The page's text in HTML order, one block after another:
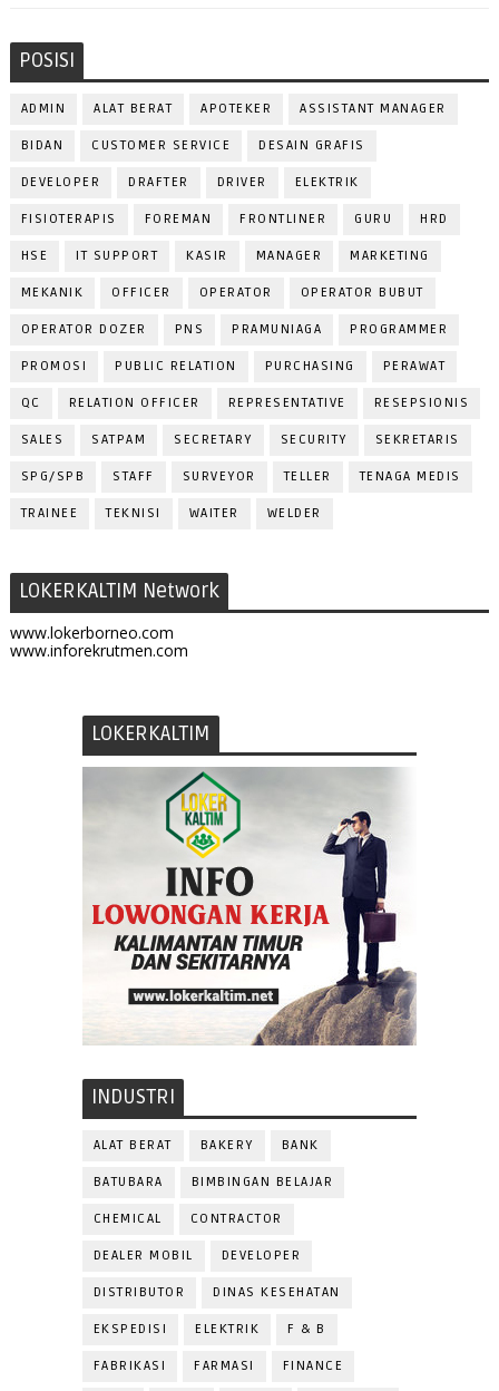
POSISI
ADMIN ALAT BERAT APOTEKER ASSISTANT MANAGER
BIDAN CUSTOMER SERVICE DESAIN GRAFIS
DEVELOPER DRAFTER DRIVER ELEKTRIK
FISIOTERAPIS FOREMAN FRONTLINER GURU HRD
HSE IT SUPPORT KASIR MANAGER MARKETING
MEKANIK OFFICER OPERATOR OPERATOR BUBUT
OPERATOR DOZER PNS PRAMUNIAGA PROGRAMMER
PROMOSI PUBLIC RELATION PURCHASING PERAWAT
QC RELATION OFFICER REPRESENTATIVE RESEPSIONIS
SALES SATPAM SECRETARY SECURITY SEKRETARIS
SPG/SPB STAFF SURVEYOR TELLER TENAGA MEDIS
TRAINEE TEKNISI WAITER WELDER
LOKERKALTIM Network
www.lokerborneo.com
www.inforekrutmen.com
LOKERKALTIM
INDUSTRI
ALAT BERAT BAKERY BANK
BATUBARA BIMBINGAN BELAJAR
CHEMICAL CONTRACTOR
DEALER MOBIL DEVELOPER
DISTRIBUTOR DINAS KESEHATAN
EKSPEDISI ELEKTRIK F & B
FABRIKASI FARMASI FINANCE